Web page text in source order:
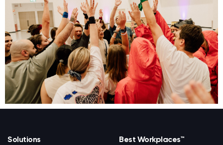
Solutions Best Workplaces™